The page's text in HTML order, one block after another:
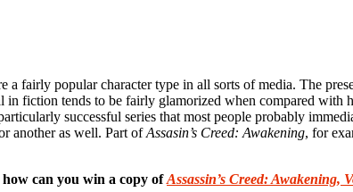
a fairly popular character type in all sorts of media. The
in fiction tends to be fairly glamorized when compared
successful series that most people probably
another as well. Part ofAssasin’s Creed: Awakening, for
can you win a copy ofAssassin’s Creed: Awakening,